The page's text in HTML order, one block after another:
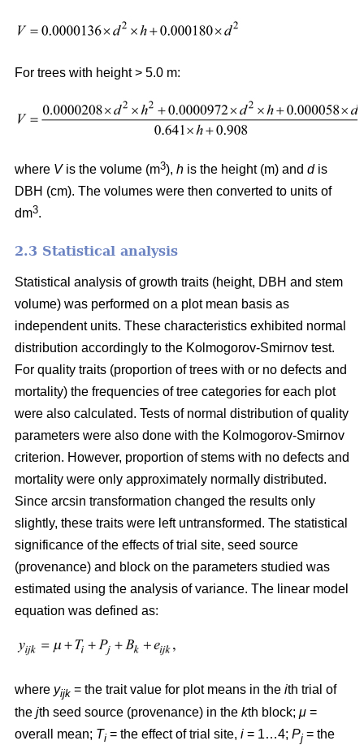
For trees with height > 5.0 m:
where Vis the volume (m3), h is the height (m) and dis
DBH (cm). The volumes were then converted to units of
dm3.
2.3 Statistical analysis
Statistical analysis of growth traits (height, DBH and stem
volume) was performed on a plot mean basis as
independent units. These characteristics exhibited normal
distribution accordingly to the Kolmogorov-Smirnov test.
For quality traits (proportion of trees with or no defects and
mortality) the frequencies of tree categories for each plot
were also calculated. Tests of normal distribution of quality
parameters were also done with the Kolmogorov-Smirnov
criterion. However, proportion of stems with no defects and
mortality were only approximately normally distributed.
Since arcsin transformation changed the results only
slightly, these traits were left untransformed. The statistical
significance of the effects of trial site, seed source
(provenance) and block on the parameters studied was
estimated using the analysis of variance. The linear model
equation was defined as:
where yijk = the trait value for plot means in the ith trial of
the jth seed source (provenance) in the kth block; μ =
overall mean; Ti = the effect of trial site, i = 1…4; Pj = the